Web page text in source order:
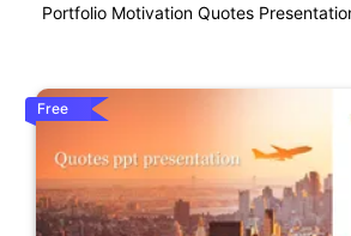
Portfolio Motivation Quotes
Free